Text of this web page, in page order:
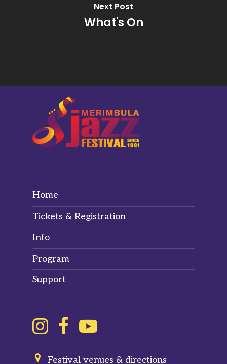
Next Post
What's On
Home
Tickets & Registration
Info
Program
Support
Festival venues & directions